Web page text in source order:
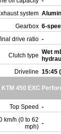
system
Gearbox 6-
drive ratio -
Clutch type Wet
Driveline 15:45
KTM 450 EXC
Top Speed -
km/h (0 to 62
mph) -